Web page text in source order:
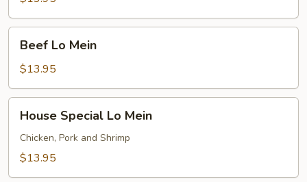
Mein
Beef Lo Mein
$13.95
Special
Lo
Mein
House Special Lo Mein
Chicken, Pork and Shrimp
$13.95